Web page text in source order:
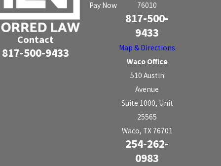
Contact
817-500-9433
Pay Now
76010
817-500-
9433
Map & Directions
Waco Office
510 Austin
Avenue
Suite 1000, Unit
25565
Waco, TX 76701
254-262-
0983